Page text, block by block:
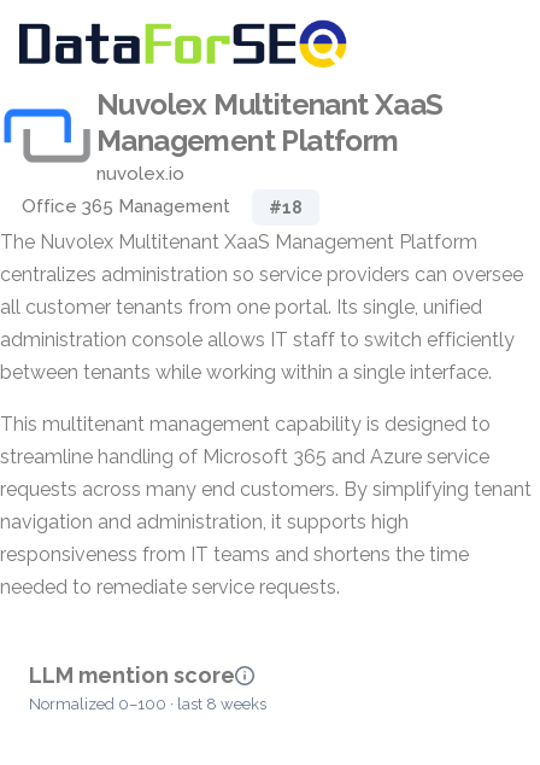
Nuvolex Multitenant XaaS
Management Platform
nuvolex.io
Office 365 Management
#18
The Nuvolex Multitenant XaaS Management Platform
centralizes administration so service providers can oversee
all customer tenants from one portal. Its single, unified
administration console allows IT staff to switch efficiently
between tenants while working within a single interface.
This multitenant management capability is designed to
streamline handling of Microsoft 365 and Azure service
requests across many end customers. By simplifying tenant
navigation and administration, it supports high
responsiveness from IT teams and shortens the time
needed to remediate service requests.
LLM mention score
Normalized 0–100 · last 8 weeks